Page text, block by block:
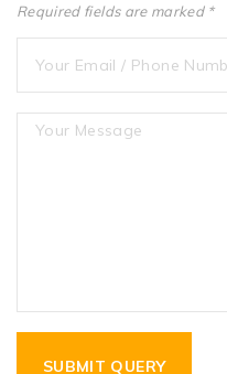
Required fields are marked *